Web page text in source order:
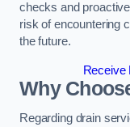
checks and
risk of encountering
the future.
Receive
Why
Regarding drain